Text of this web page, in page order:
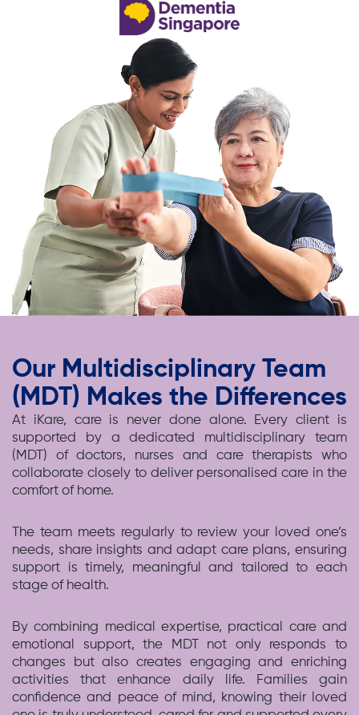
Our Multidisciplinary Team
(MDT) Makes the Differences
At iKare, care is never done alone. Every client is
supported by a dedicated multidisciplinary team
(MDT) of doctors, nurses and care therapists who
collaborate closely to deliver personalised care in the
comfort of home.
The team meets regularly to review your loved one’s
needs, share insights and adapt care plans, ensuring
support is timely, meaningful and tailored to each
stage of health.
By combining medical expertise, practical care and
emotional support, the MDT not only responds to
changes but also creates engaging and enriching
activities that enhance daily life. Families gain
confidence and peace of mind, knowing their loved